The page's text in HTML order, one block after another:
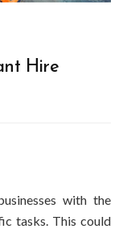
Hire
with the
tasks. This could